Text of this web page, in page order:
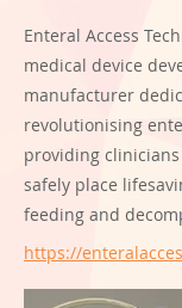
Enteral Access
medical device
manufacturer
revolutionising
providing
safely place
feeding and
https://